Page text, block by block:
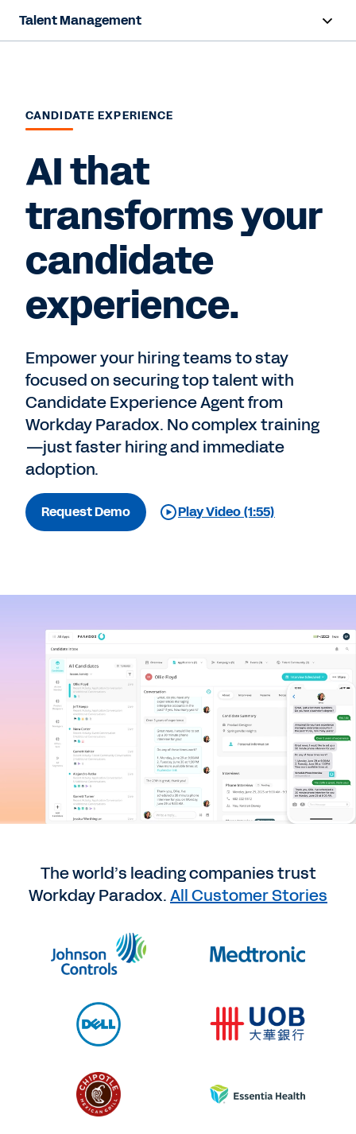
Talent Management
Resources
CANDIDATE EXPERIENCE
AI that
transforms your
candidate
experience.
Empower your hiring teams to stay
focused on securing top talent with
Candidate Experience Agent from
Workday Paradox. No complex training
—just faster hiring and immediate
adoption.
Request Demo Play Video (1:55)
The world’s leading companies trust
Workday Paradox.All Customer Stories